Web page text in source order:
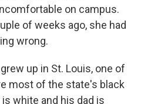
on campus.
of weeks ago, she had
wrong.
up in St. Louis, one of
most of the state's black
white and his dad is